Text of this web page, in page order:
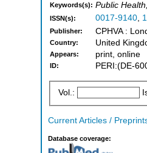
Keywords(s): Public
ISSN(s): 0017-9140,
Publisher: CPHVA :
Country: United
Appears: print, online
ID: PERI:(DE-
Vol.:
Current Articles /
Database coverage: